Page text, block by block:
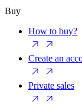
Buy
How to buy?
Create an
Private sales